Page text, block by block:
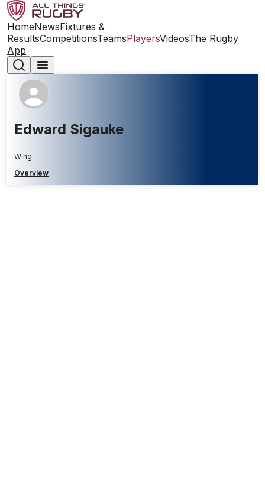
HomeNewsFixtures &
ResultsCompetitionsTeamsPlayersVideosThe Rugby
App
Edward Sigauke
Wing
Overview